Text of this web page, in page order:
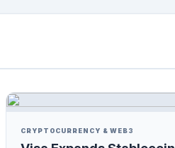
CRYPTOCURRENCY & WEB3